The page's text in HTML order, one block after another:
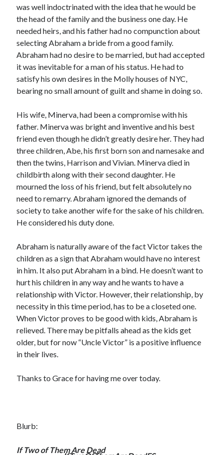
was well indoctrinated with the idea that he would be
the head of the family and the business one day. He
needed heirs, and his father had no compunction about
selecting Abraham a bride from a good family.
Abraham had no desire to be married, but had accepted
it was inevitable for a man of his status. He had to
satisfy his own desires in the Molly houses of NYC,
bearing no small amount of guilt and shame in doing so.
His wife, Minerva, had been a compromise with his
father. Minerva was bright and inventive and his best
friend even though he didn’t greatly desire her. They had
three children, Abe, his first born son and namesake and
then the twins, Harrison and Vivian. Minerva died in
childbirth along with their second daughter. He
mourned the loss of his friend, but felt absolutely no
need to remarry. Abraham ignored the demands of
society to take another wife for the sake of his children.
He considered his duty done.
Abraham is naturally aware of the fact Victor takes the
children as a sign that Abraham would have no interest
in him. It also put Abraham in a bind. He doesn’t want to
hurt his children in any way and he wants to have a
relationship with Victor. However, their relationship, by
necessity in this time period, has to be a closeted one.
When Victor proves to be good with kids, Abraham is
relieved. There may be pitfalls ahead as the kids get
older, but for now “Uncle Victor” is a positive influence
in their lives.
Thanks to Grace for having me over today.
Blurb:
If Two of Them Are Dead